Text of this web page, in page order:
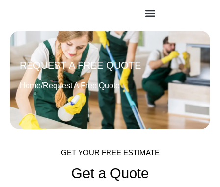
REQUEST A FREE QUOTE
Home/Request A Free Quote
GET YOUR FREE ESTIMATE
Get a Quote